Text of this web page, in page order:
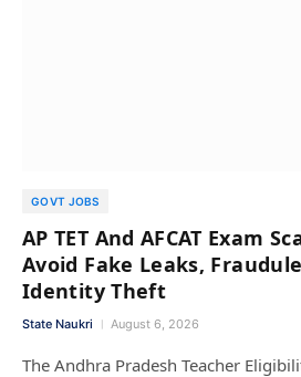
GOVT JOBS
AP TET And AFCAT Exam
Avoid Fake Leaks,
Identity Theft
State Naukri August 6, 2026
The Andhra Pradesh Teacher